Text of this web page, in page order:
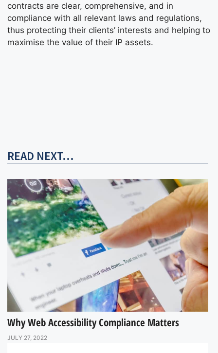
contracts are clear, comprehensive, and in
compliance with all relevant laws and regulations,
thus protecting their clients’ interests and helping to
maximise the value of their IP assets.
READ NEXT...
Why Web Accessibility Compliance Matters
JULY 27, 2022